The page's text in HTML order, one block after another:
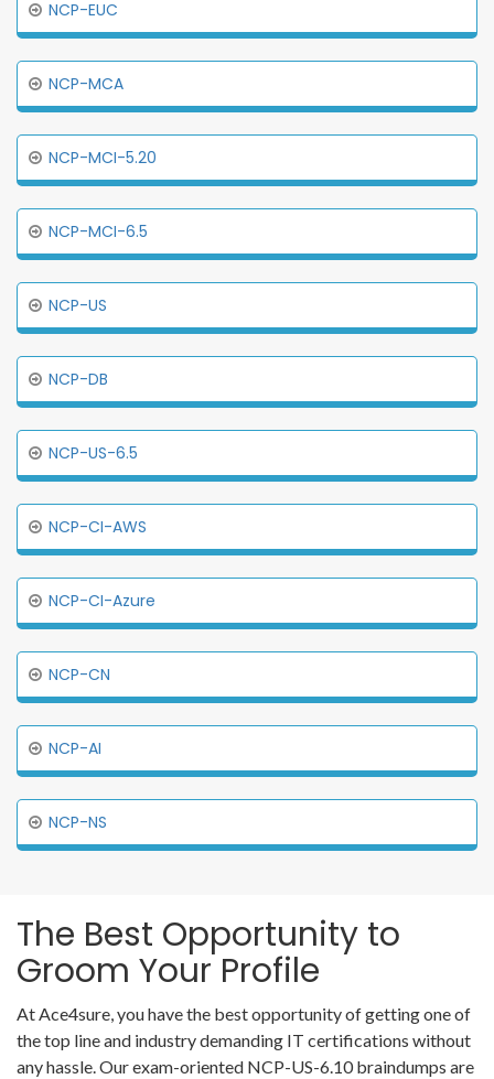
NCP-EUC
NCP-MCA
NCP-MCI-5.20
NCP-MCI-6.5
NCP-US
NCP-DB
NCP-US-6.5
NCP-CI-AWS
NCP-CI-Azure
NCP-CN
NCP-AI
NCP-NS
The Best Opportunity to
Groom Your Profile
At Ace4sure, you have the best opportunity of getting one of
the top line and industry demanding IT certifications without
any hassle. Our exam-oriented NCP-US-6.10 braindumps are